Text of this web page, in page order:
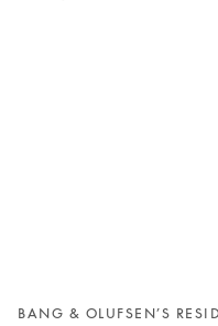
BANG & OLUFSEN’S